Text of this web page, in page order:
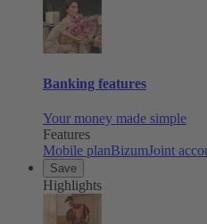
Banking features
Your money made simple
Features
Mobile planBizumJoint
Save
Highlights